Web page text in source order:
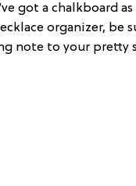
got a chalkboard
organizer, be
note to your pretty